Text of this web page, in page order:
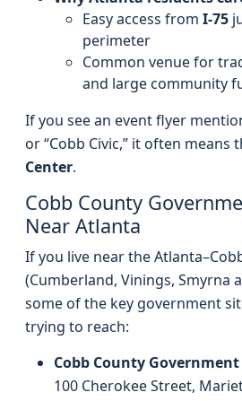
Easy access from I‑75
perimeter
Common venue for
and large community
If you see an event flyer
or “Cobb Civic,” it often means
Center.
Cobb County
Near Atlanta
If you live near the
(Cumberland, Vinings, Smyrna
some of the key government
trying to reach:
Cobb County
100 Cherokee Street,